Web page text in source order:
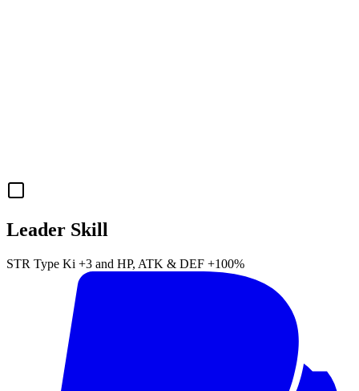
Leader Skill
STR Type Ki +3 and HP, ATK & DEF +100%